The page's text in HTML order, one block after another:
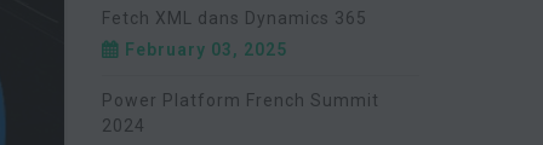
Fetch XML dans Dynamics 365
February 03, 2025
Power Platform French Summit
2024